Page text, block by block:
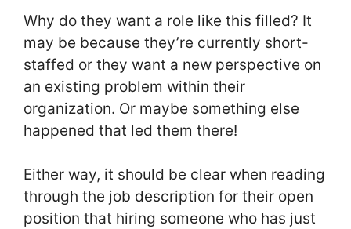
Why do they want a role like this filled? It
may be because they’re currently short-
staffed or they want a new perspective on
an existing problem within their
organization. Or maybe something else
happened that led them there!
Either way, it should be clear when reading
through the job description for their open
position that hiring someone who has just